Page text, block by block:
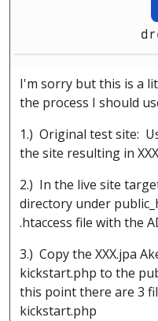
I'm sorry but this is a
the process I should
1.) Original test site:
the site resulting in
2.) In the live site
directory under
.htaccess file with the
3.) Copy the XXX.jpa
kickstart.php to the
this point there are 3
kickstart.php